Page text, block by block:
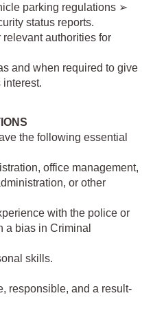
parking regulations ➢
status reports.
authorities for
and when required to give
interest.
the following essential
office management,
or other
with the police or
a bias in Criminal
skills.
responsible, and a result-